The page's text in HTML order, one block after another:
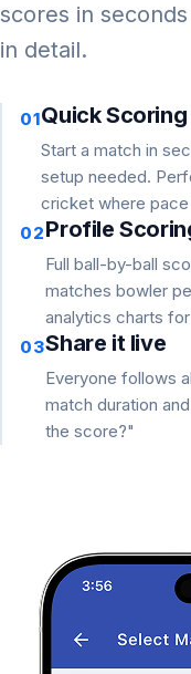
scores in
in detail.
01Quick
Start a match in
setup needed.
cricket where
02Profile
Full ball-by-ball
matches bowler
analytics charts
03Share it live
Everyone follows
match duration
the score?"